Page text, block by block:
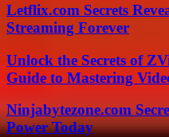
Letflix.com Secrets
Streaming Forever
Unlock the Secrets of
Guide to Mastering
Ninjabytezone.com
Power Today